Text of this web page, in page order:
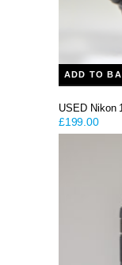
ADD TO
USED Nikon
£199.00